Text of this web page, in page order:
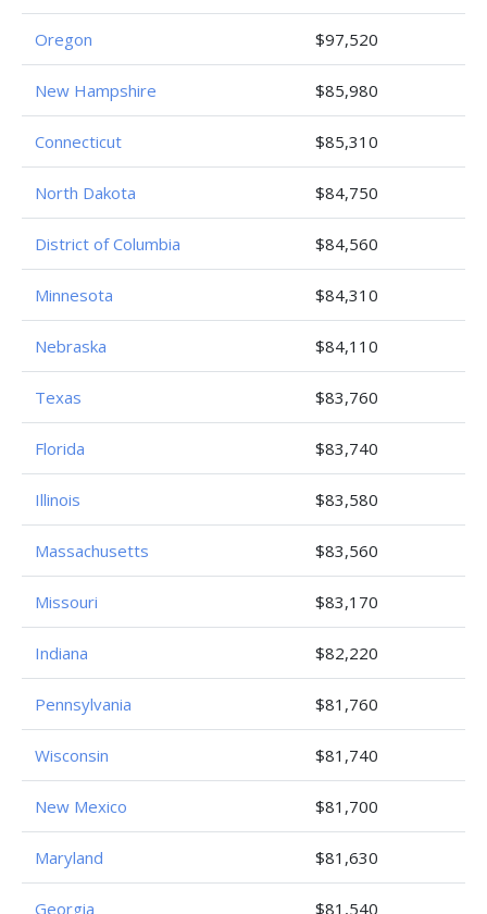
Oregon $97,520
New Hampshire $85,980
Connecticut $85,310
North Dakota $84,750
District of Columbia $84,560
Minnesota $84,310
Nebraska $84,110
Texas $83,760
Florida $83,740
Illinois $83,580
Massachusetts $83,560
Missouri $83,170
Indiana $82,220
Pennsylvania $81,760
Wisconsin $81,740
New Mexico $81,700
Maryland $81,630
Georgia $81,540